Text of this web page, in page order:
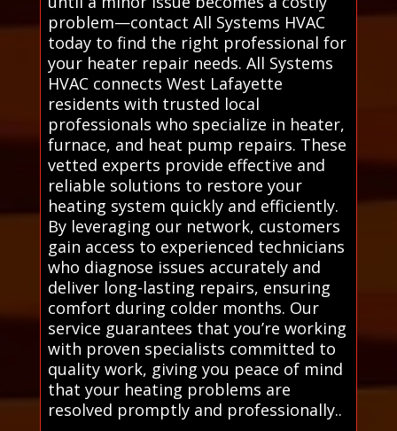
problem—contact All Systems HVAC
today to find the right professional for
your heater repair needs. All Systems
HVAC connects West Lafayette
residents with trusted local
professionals who specialize in heater,
furnace, and heat pump repairs. These
vetted experts provide effective and
reliable solutions to restore your
heating system quickly and efficiently.
By leveraging our network, customers
gain access to experienced technicians
who diagnose issues accurately and
deliver long-lasting repairs, ensuring
comfort during colder months. Our
service guarantees that you’re working
with proven specialists committed to
quality work, giving you peace of mind
that your heating problems are
resolved promptly and professionally..